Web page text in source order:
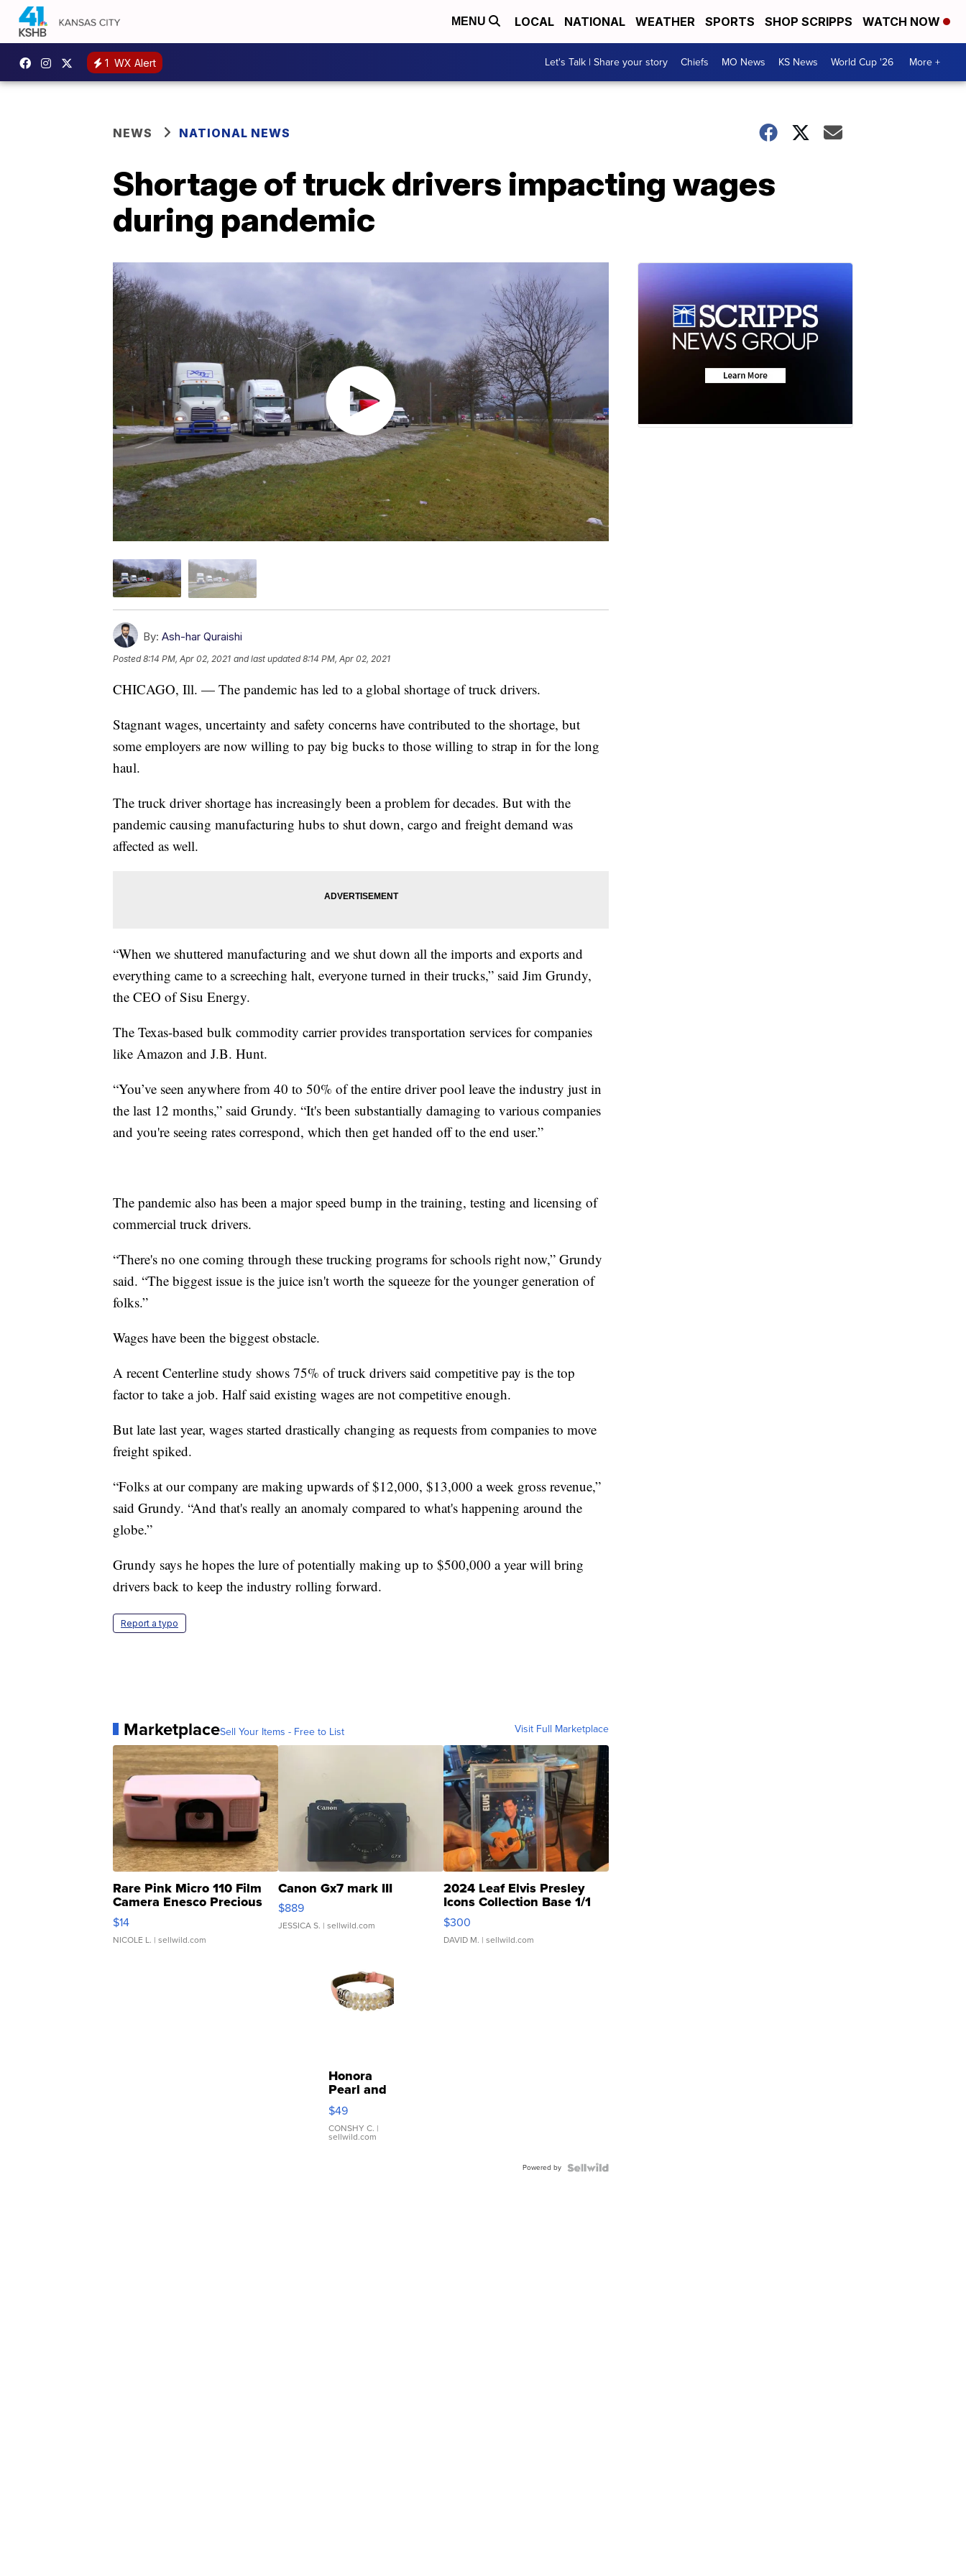
MENU LOCAL NATIONAL WEATHER SPORTS SHOP SCRIPPS WATCH NOW
1 WX Alert Let's Talk | Share your story Chiefs MO News KS News World Cup '26 More +
NEWS NATIONAL NEWS
Shortage of truck drivers impacting wages
during pandemic
By: Ash-har Quraishi
Posted8:14 PM, Apr 02, 2021 and last updated 8:14 PM, Apr 02, 2021
CHICAGO, Ill. — The pandemic has led to a global shortage of truck drivers.
Stagnant wages, uncertainty and safety concerns have contributed to the shortage, but
some employers are now willing to pay big bucks to those willing to strap in for the long
haul.
The truck driver shortage has increasingly been a problem for decades. But with the
pandemic causing manufacturing hubs to shut down, cargo and freight demand was
affected as well.
“When we shuttered manufacturing and we shut down all the imports and exports and
everything came to a screeching halt, everyone turned in their trucks,” said Jim Grundy,
the CEO of Sisu Energy.
The Texas-based bulk commodity carrier provides transportation services for companies
like Amazon and J.B. Hunt.
“You’ve seen anywhere from 40 to 50% of the entire driver pool leave the industry just in
the last 12 months,” said Grundy. “It's been substantially damaging to various companies
and you're seeing rates correspond, which then get handed off to the end user.”
The pandemic also has been a major speed bump in the training, testing and licensing of
commercial truck drivers.
“There's no one coming through these trucking programs for schools right now,” Grundy
said. “The biggest issue is the juice isn't worth the squeeze for the younger generation of
folks.”
Wages have been the biggest obstacle.
A recent Centerline study shows 75% of truck drivers said competitive pay is the top
factor to take a job. Half said existing wages are not competitive enough.
But late last year, wages started drastically changing as requests from companies to move
freight spiked.
“Folks at our company are making upwards of $12,000, $13,000 a week gross revenue,”
said Grundy. “And that's really an anomaly compared to what's happening around the
globe.”
Grundy says he hopes the lure of potentially making up to $500,000 a year will bring
drivers back to keep the industry rolling forward.
Report a typo
MarketplaceSell Your Items - Free to List Visit Full Marketplace
Rare Pink Micro 110 Film
Camera Enesco Precious
Moments TD4
$14
NICOLE L. | sellwild.com
Canon Gx7 mark III
$889
JESSICA S. | sellwild.com
2024 Leaf Elvis Presley
Icons Collection Base 1/1
SSP Clear ...
$300
DAVID M. | sellwild.com
Honora
Pearl and
Pink
Leather
Bracelet
Adjustable
$49
CONSHY C. |
sellwild.com
Powered by